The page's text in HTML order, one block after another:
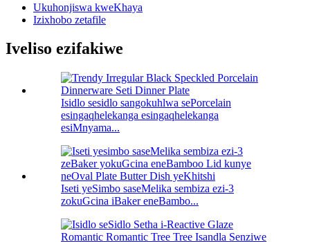
Ukuhonjiswa kweKhaya
Izixhobo zetafile
Iveliso ezifakiwe
Isidlo sesidlo sangokuhlwa sePorcelain
esingaqhelekanga esingaqhelekanga
esiMnyama...
Iseti yeSimbo saseMelika sembiza ezi-3
zokuGcina iBaker eneBambo...